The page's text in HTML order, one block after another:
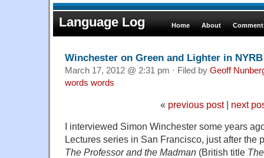
Language Log Home About
Winchester on Green and Lighter in NYRB
March 17, 2012 @ 2:31 pm · Filed by Geoff
words words
« previous post| next
I interviewed Simon Winchester some years
Lectures series in San Francisco, just after the
The Professor and the Madman (British title